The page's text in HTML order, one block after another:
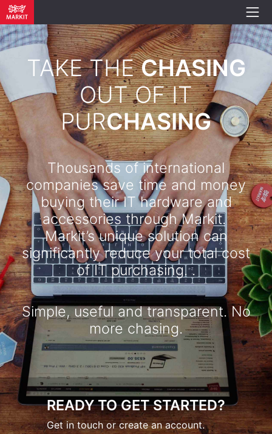
TAKE THECHASING
OUT OF IT
PURCHASING
Thousands of international
companies save time and money
buying their IT hardware and
accessories through Markit.
Markit’s unique solution can
significantly reduce your total cost
of IT purchasing. .​
Simple, useful and transparent. No
more chasing.
READY TO GET STARTED?
Get in touch or create an account.